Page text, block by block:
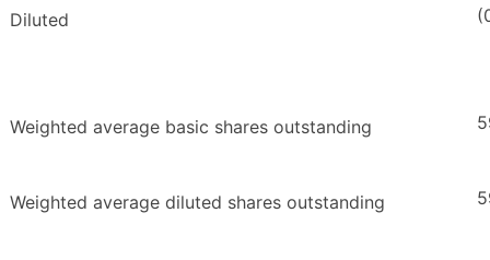
Diluted
Weighted average basic shares outstanding
Weighted average diluted shares outstanding